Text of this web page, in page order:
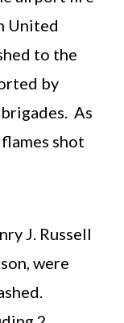
United
to the
by
As
shot
J. Russell
were